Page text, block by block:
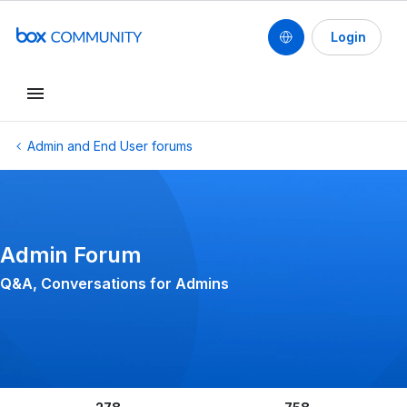
Login
Admin and End User forums
Admin Forum
Q&A, Conversations for Admins